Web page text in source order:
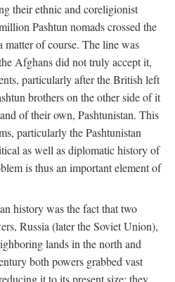
their ethnic and coreligionist
Pashtun nomads crossed the
of course. The line was
Afghans did not truly accept it,
particularly after the British left
brothers on the other side of it
of their own, Pashtunistan. This
particularly the Pashtunistan
as well as diplomatic history of
is thus an important element of
history was the fact that two
Russia (later the Soviet Union),
lands in the north and
both powers grabbed vast
it to its present size; they